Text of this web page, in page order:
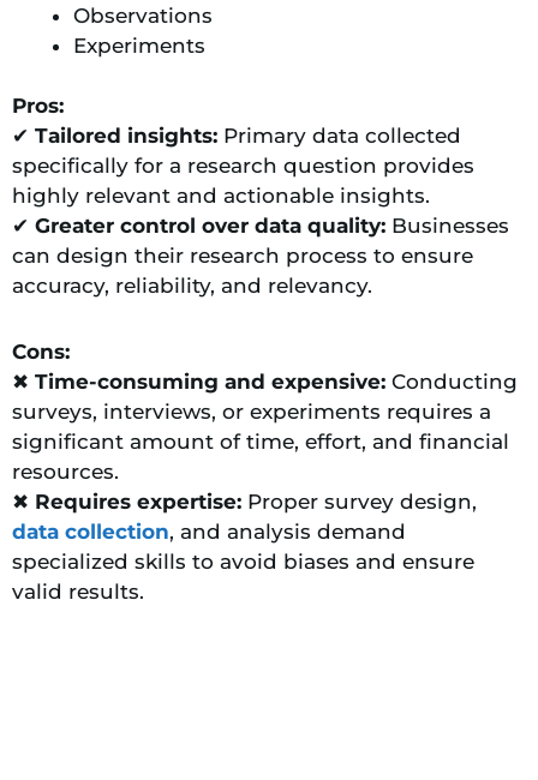
Observations
Experiments
Pros:
✔ Tailored insights: Primary data collected
specifically for a research question provides
highly relevant and actionable insights.
✔ Greater control over data quality: Businesses
can design their research process to ensure
accuracy, reliability, and relevancy.
Cons:
✖ Time-consuming and expensive: Conducting
surveys, interviews, or experiments requires a
significant amount of time, effort, and financial
resources.
✖ Requires expertise: Proper survey design,
data collection, and analysis demand
specialized skills to avoid biases and ensure
valid results.